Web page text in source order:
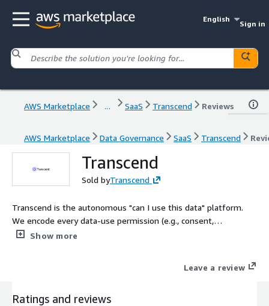
English
Sign in
AWS Marketplace ... SaaS Transcend Reviews
AWS Marketplace Data Governance SaaS Transcend
Transcend
Sold byTranscend
Transcend is the autonomous "can I use this data" platform.
We encode every data-use permission (e.g., consent,
preferences, policies, business rules) directly into the
decision. Unlike legacy tools that capture consent at the front
enforces policy automatically, everywhere data flows so AI,
Show more
Leave a review
Ratings and reviews